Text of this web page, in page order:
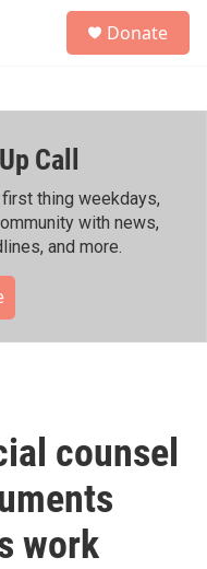
h
Donate
Call
thing weekdays,
with news,
and more.
counsel
work